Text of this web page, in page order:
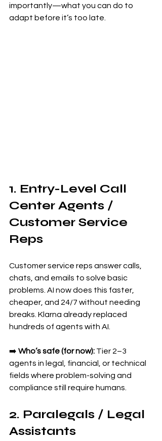
importantly—what you can do to
adapt before it’s too late.
1. Entry-Level Call
Center Agents /
Customer Service
Reps
Customer service reps answer calls,
chats, and emails to solve basic
problems. AI now does this faster,
cheaper, and 24/7 without needing
breaks. Klarna already replaced
hundreds of agents with AI.
➡️ Who’s safe (for now): Tier 2–3
agents in legal, financial, or technical
fields where problem-solving and
compliance still require humans.
2. Paralegals / Legal
Assistants